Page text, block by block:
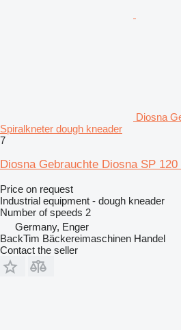
Diosna
Spiralkneter dough kneader
7
Diosna Gebrauchte Diosna SP
Price on request
Industrial equipment - dough kneader
Number of speeds 2
Germany, Enger
BackTim Bäckereimaschinen Handel
Contact the seller